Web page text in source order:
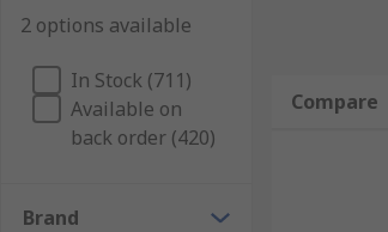
Wind Turbines
Portable devices
Battery operated devices
Vehicles Production Industry
2 options available
In Stock (711)
Available on
back order (420)
Brand
Compare